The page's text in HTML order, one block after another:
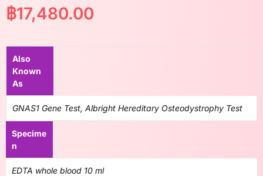
฿17,480.00
Also
Known
As
GNAS1 Gene Test, Albright Hereditary Osteodystrophy Test
Specime
n
EDTA whole blood 10 ml